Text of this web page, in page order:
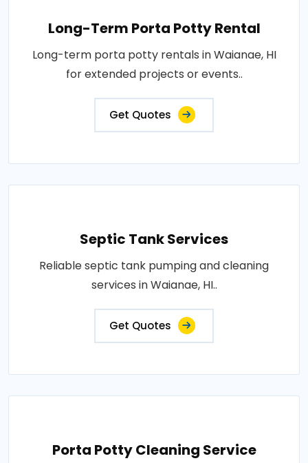
Long-Term Porta Potty Rental
Long-term porta potty rentals in Waianae, HI
for extended projects or events..
Get Quotes
Septic Tank Services
Reliable septic tank pumping and cleaning
services in Waianae, HI..
Get Quotes
Porta Potty Cleaning Service